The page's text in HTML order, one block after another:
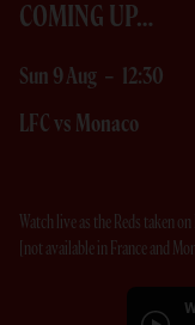
COMING UP…
12:30
-
Sun 9 Aug
LFC vs Monaco
Watch live as the Reds taken
[not available in France and